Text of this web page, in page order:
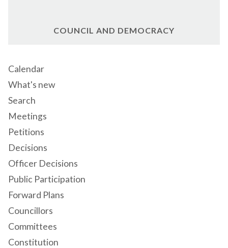
COUNCIL AND DEMOCRACY
Calendar
What's new
Search
Meetings
Petitions
Decisions
Officer Decisions
Public Participation
Forward Plans
Councillors
Committees
Constitution